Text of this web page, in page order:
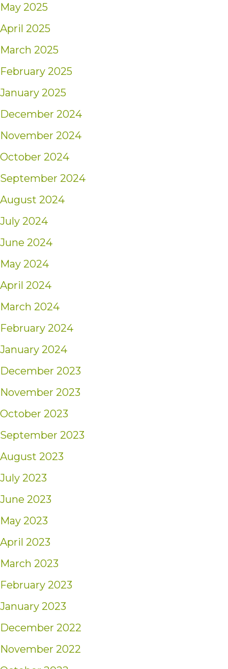
May 2025
April 2025
March 2025
February 2025
January 2025
December 2024
November 2024
October 2024
September 2024
August 2024
July 2024
June 2024
May 2024
April 2024
March 2024
February 2024
January 2024
December 2023
November 2023
October 2023
September 2023
August 2023
July 2023
June 2023
May 2023
April 2023
March 2023
February 2023
January 2023
December 2022
November 2022